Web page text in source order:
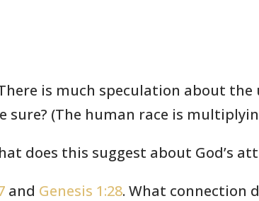
is much speculation about the
sure? (The human race is
does this suggest about God’s
and Genesis 1:28. What connection